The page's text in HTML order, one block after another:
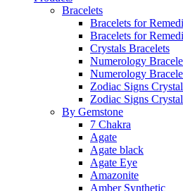
Bracelets
Bracelets for
Bracelets for
Crystals Bracelets
Numerology
Numerology
Zodiac Signs
Zodiac Signs
By Gemstone
7 Chakra
Agate
Agate black
Agate Eye
Amazonite
Amber Synthetic